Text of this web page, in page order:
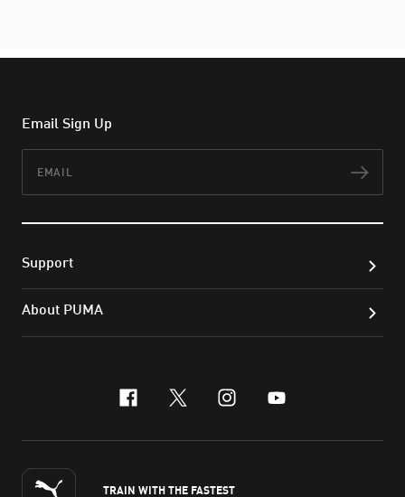
Email Sign Up
Support
About PUMA
facebook
x-twitter
instagram
youtube
TRAIN WITH THE FASTEST